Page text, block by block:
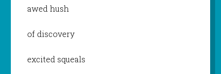
awed hush
of discovery
excited squeals